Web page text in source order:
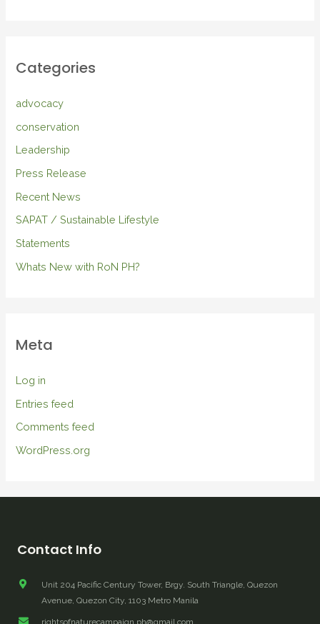
Categories
advocacy
conservation
Leadership
Press Release
Recent News
SAPAT / Sustainable Lifestyle
Statements
Whats New with RoN PH?
Meta
Log in
Entries feed
Comments feed
WordPress.org
Contact Info
Unit 204 Pacific Century Tower, Brgy. South Triangle, Quezon
Avenue, Quezon City, 1103 Metro Manila
rightsofnaturecampaign.ph@gmail.com